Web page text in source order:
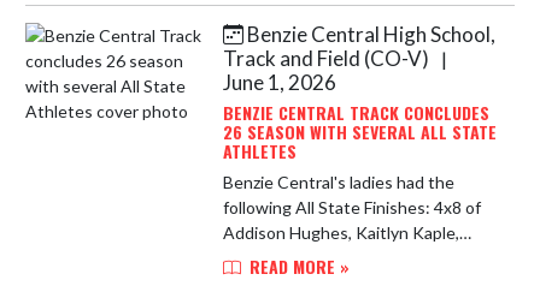
Skip News
Benzie Central High School,
Track and Field (CO-V)
|
June 1, 2026
BENZIE CENTRAL TRACK CONCLUDES
26 SEASON WITH SEVERAL ALL STATE
ATHLETES
Benzie Central's ladies had the
following All State Finishes: 4x8 of
Addison Hughes, Kaitlyn Kaple,
Maggie McClellan and Avery Kelly
READ MORE »